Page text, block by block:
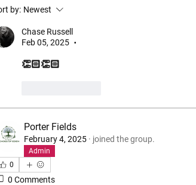
by: Newest
Chase Russell
Feb 05, 2025
•
👏🏻👏🏻
Porter Fields
February 4, 2025 · joined the group.
Admin
0
0 Comments